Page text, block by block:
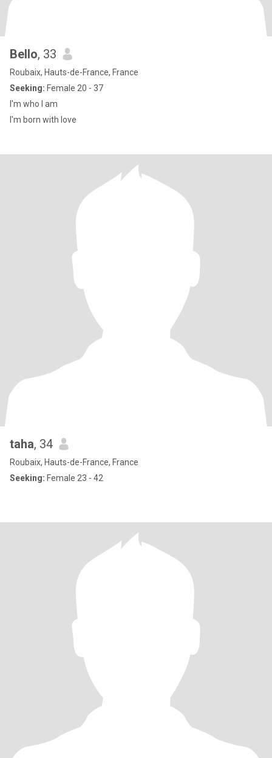
Bello, 33
Roubaix, Hauts-de-France, France
Seeking: Female 20 - 37
I'm who I am
I'm born with love
taha, 34
Roubaix, Hauts-de-France, France
Seeking: Female 23 - 42